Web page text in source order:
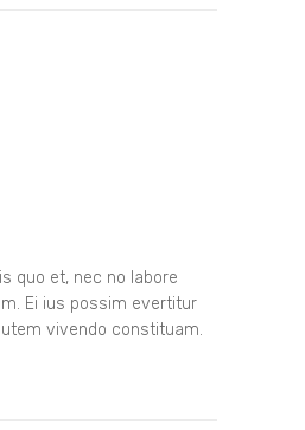
quo et, nec no labore
Ei ius possim evertitur
vivendo constituam.